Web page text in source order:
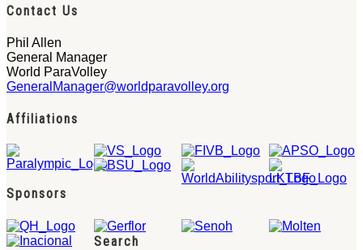
Contact Us
Phil Allen
General Manager
World ParaVolley
GeneralManager@worldparavolley.org
Affiliations
Sponsors
Search